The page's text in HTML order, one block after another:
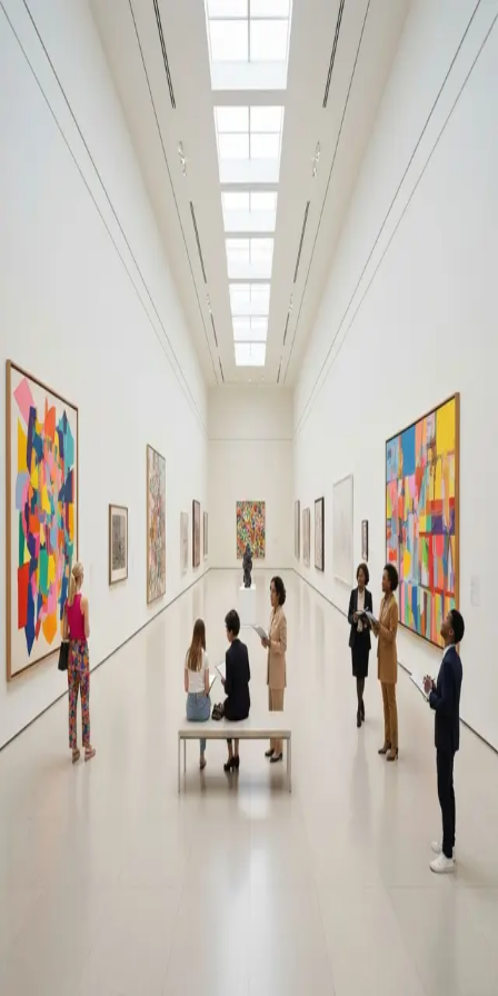
Your cultural life, beautifully remembered.
Create your free journal
Explore the community →
“It's like Letterboxd, but for art.” — our community
Discover
#everyday surrealism Remove filter
Loading moments...
Join Art Journal — free